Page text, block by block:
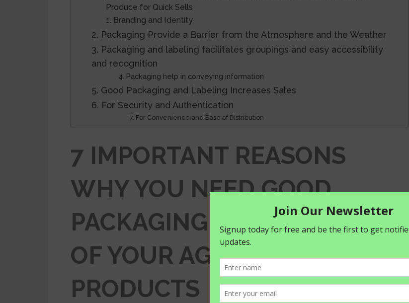
Produce for Quick Sells
1. Branding and Identity
2. Packaging Provide a Barrier from the Atmosphere and the Weather
3. Packaging and labeling facilitates groupings and easy accessibility
and recognition
4. Packaging help in conveying information
5. Good Packaging and Labeling Increases Sales
6. For Security and Authentication
7. For Convenience and Ease of Distribution
7 IMPORTANT REASONS
WHY YOU NEED GOOD
PACKAGING AND LABELING
OF YOUR AGRICULTURAL
PRODUCTS